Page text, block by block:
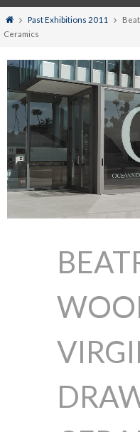
HomePast Exhibitions 2011
Ceramics